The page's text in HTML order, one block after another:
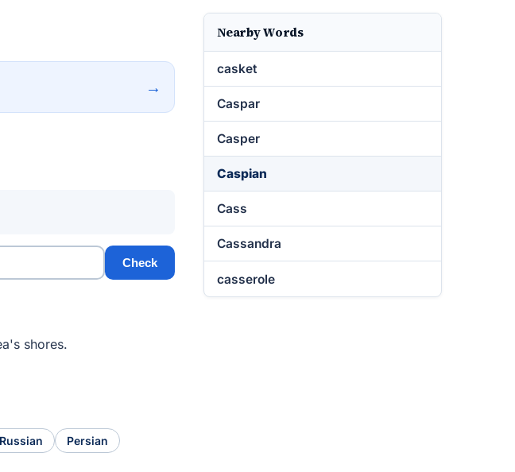
→
Check
shores.
Russian
Persian
Nearby Words
casket
Caspar
Casper
Caspian
Cass
Cassandra
casserole